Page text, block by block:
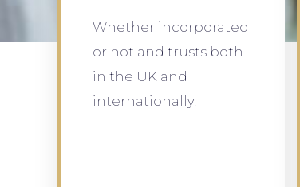
Whether incorporated
or not and trusts both
in the UK and
internationally.